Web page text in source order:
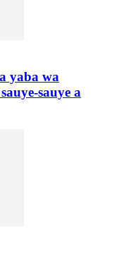
yaba wa
sauye a